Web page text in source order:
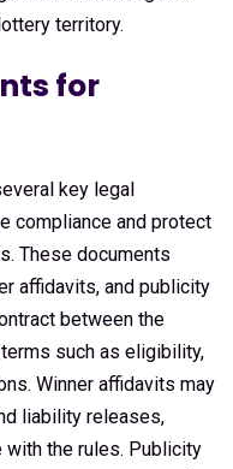
territory.
for
key legal
compliance and protect
These documents
affidavits, and publicity
between the
such as eligibility,
Winner affidavits may
liability releases,
with the rules. Publicity